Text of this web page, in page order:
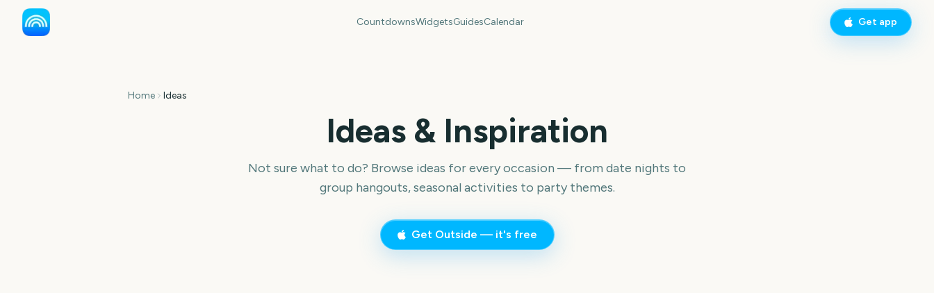
CountdownsWidgetsGuidesCalendar Get app
Home Ideas
Ideas & Inspiration
Not sure what to do? Browse ideas for every occasion — from date nights to
group hangouts, seasonal activities to party themes.
Get Outside — it's free